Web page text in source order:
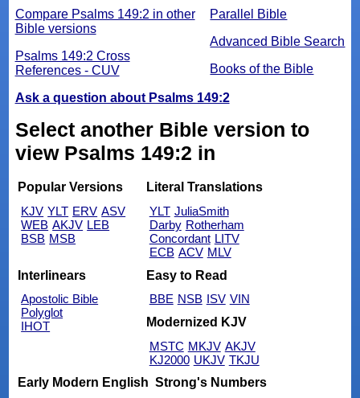
Parallel Bible
Advanced Bible Search
Books of the Bible
Compare Psalms 149:2 in other
Bible versions
Psalms 149:2 Cross
References - CUV
Ask a question about Psalms 149:2
Select another Bible version to
view Psalms 149:2 in
Popular Versions
KJV YLT ERV ASV
WEB AKJV LEB
BSB MSB
Literal Translations
YLT JuliaSmith
Darby Rotherham
Concordant LITV
ECB ACV MLV
Interlinears
Apostolic Bible
Polyglot
IHOT
Easy to Read
BBE NSB ISV VIN
Modernized KJV
MSTC MKJV AKJV
KJ2000 UKJV TKJU
Early Modern English Strong's Numbers